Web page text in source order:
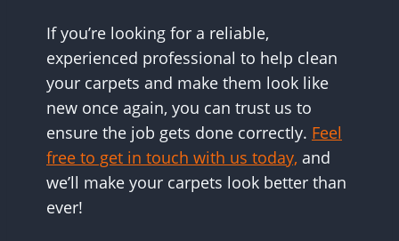
If you’re looking for a reliable,
experienced professional to help clean
your carpets and make them look like
new once again, you can trust us to
ensure the job gets done correctly. Feel
free to get in touch with us today, and
we’ll make your carpets look better than
ever!